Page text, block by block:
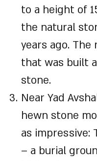
to a height of
the natural
years ago.
that was built
stone.
Near Yad
hewn stone
as impressive:
– a burial